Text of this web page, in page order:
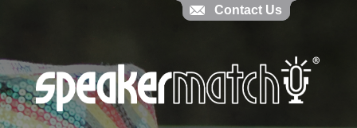
Contact Us
Contact Us